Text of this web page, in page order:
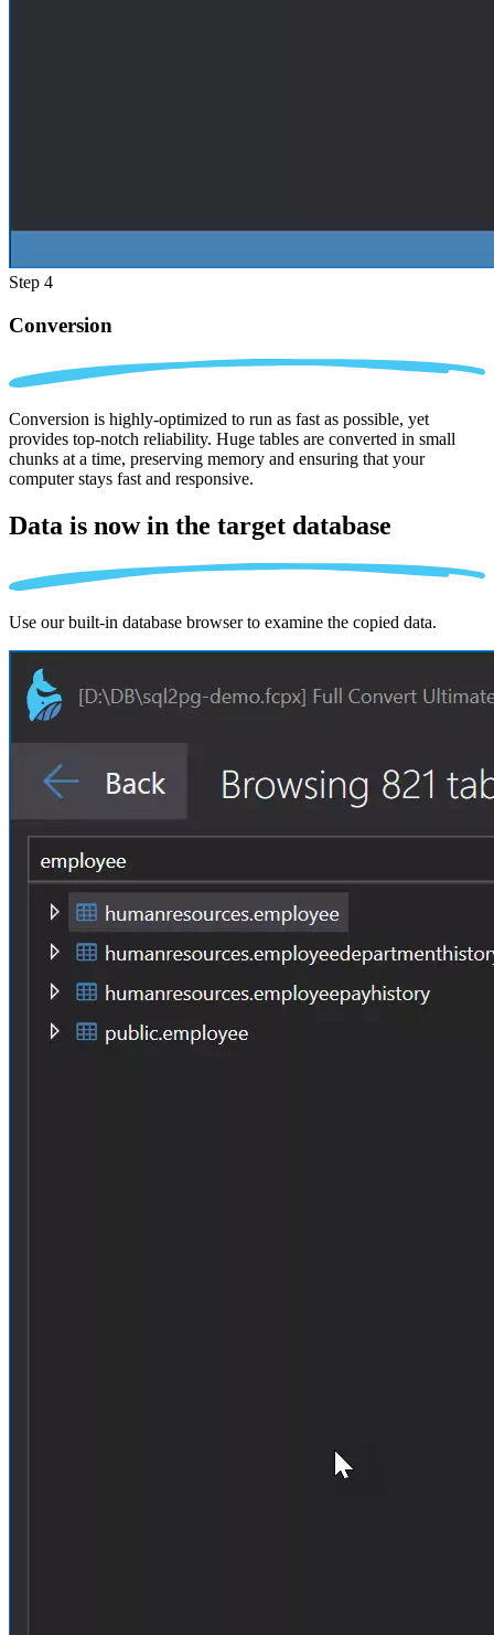
Step 4
Conversion
Conversion is highly-optimized to run as fast as possible, yet
provides top-notch reliability. Huge tables are converted in small
chunks at a time, preserving memory and ensuring that your
computer stays fast and responsive.
Data is now in the target database
Use our built-in database browser to examine the copied data.